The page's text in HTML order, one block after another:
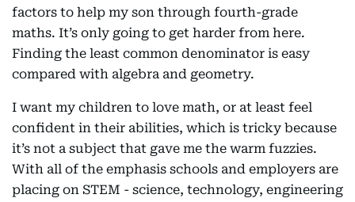
factors to help my son through fourth-grade
maths. It’s only going to get harder from here.
Finding the least common denominator is easy
compared with algebra and geometry.
I want my children to love math, or at least feel
confident in their abilities, which is tricky because
it’s not a subject that gave me the warm fuzzies.
With all of the emphasis schools and employers are
placing on STEM - science, technology, engineering